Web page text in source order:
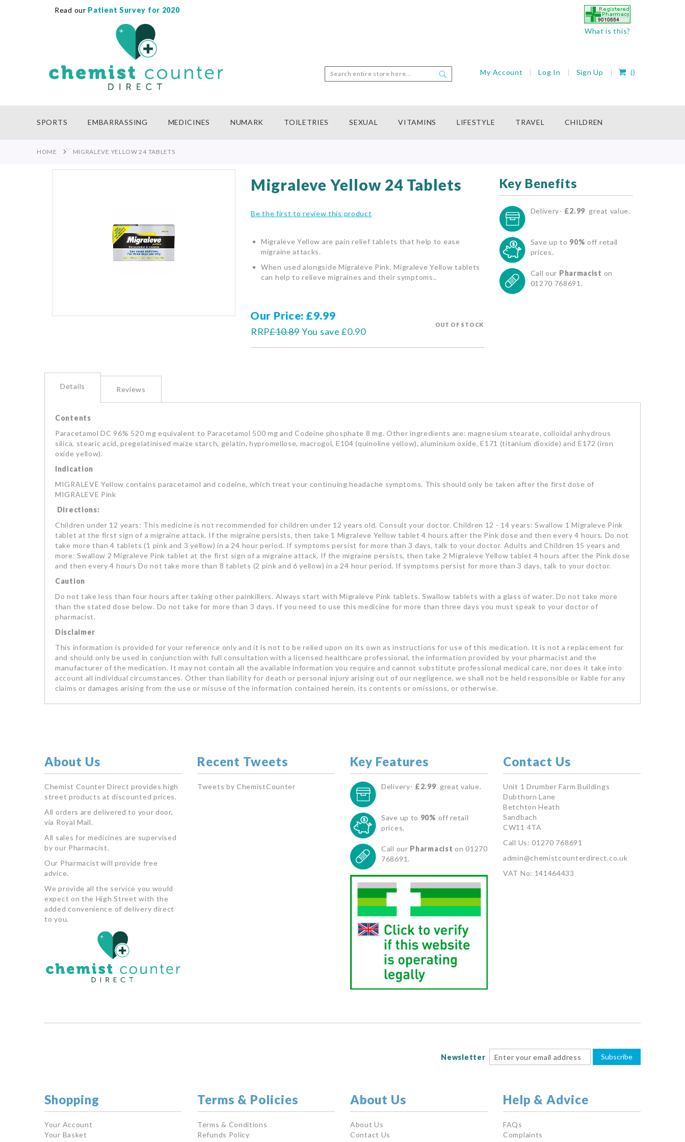
Read our Patient Survey for 2020
What is this?
Search
My Account Log In Sign Up My Cart
()
SPORTS EMBARRASSING MEDICINES NUMARK TOILETRIES SEXUAL VITAMINS LIFESTYLE TRAVEL CHILDREN
HOME MIGRALEVE YELLOW 24 TABLETS
the
gallery
Migraleve Yellow 24 Tablets
Be the first to review this product
Migraleve Yellow are pain relief tablets that help to ease
migraine attacks.
When used alongside Migraleve Pink, Migraleve Yellow tablets
can help to relieve migraines and their symptoms..
Our Price £9.99
RRP£10.89
OUT OF STOCK
You save £0.90
Key Benefits
Delivery- £2.99 great value.
Save up to 90% off retail
prices.
Call our Pharmacist on
01270 768691.
Details
Contents
Paracetamol DC 96% 520 mg equivalent to Paracetamol 500 mg and Codeine phosphate 8 mg. Other ingredients are: magnesium stearate, colloidal anhydrous
silica, stearic acid, pregelatinised maize starch, gelatin, hypromellose, macrogol, E104 (quinoline yellow), aluminium oxide, E171 (titanium dioxide) and E172 (iron
oxide yellow).
Indication
MIGRALEVE Yellow contains paracetamol and codeine, which treat your continuing headache symptoms. This should only be taken after the first dose of
MIGRALEVE Pink
Directions:
Children under 12 years: This medicine is not recommended for children under 12 years old. Consult your doctor. Children 12 - 14 years: Swallow 1 Migraleve Pink
tablet at the first sign of a migraine attack. If the migraine persists, then take 1 Migraleve Yellow tablet 4 hours after the Pink dose and then every 4 hours. Do not
take more than 4 tablets (1 pink and 3 yellow) in a 24 hour period. If symptoms persist for more than 3 days, talk to your doctor. Adults and Children 15 years and
more: Swallow 2 Migraleve Pink tablet at the first sign of a migraine attack. If the migraine persists, then take 2 Migraleve Yellow tablet 4 hours after the Pink dose
and then every 4 hours Do not take more than 8 tablets (2 pink and 6 yellow) in a 24 hour period. If symptoms persist for more than 3 days, talk to your doctor.
Caution
Do not take less than four hours after taking other painkillers. Always start with Migraleve Pink tablets. Swallow tablets with a glass of water. Do not take more
than the stated dose below. Do not take for more than 3 days. If you need to use this medicine for more than three days you must speak to your doctor of
pharmacist.
Disclaimer
This information is provided for your reference only and it is not to be relied upon on its own as instructions for use of this medication. It is not a replacement for
and should only be used in conjunction with full consultation with a licensed healthcare professional, the information provided by your pharmacist and the
manufacturer of the medication. It may not contain all the available information you require and cannot substitute professional medical care, nor does it take into
account all individual circumstances. Other than liability for death or personal injury arising out of our negligence, we shall not be held responsible or liable for any
claims or damages arising from the use or misuse of the information contained herein, its contents or omissions, or otherwise.
Reviews
About Us
Chemist Counter Direct provides high
street products at discounted prices.
All orders are delivered to your door,
via Royal Mail.
All sales for medicines are supervised
by our Pharmacist.
Our Pharmacist will provide free
advice.
We provide all the service you would
expect on the High Street with the
added convenience of delivery direct
to you.
Recent Tweets
Tweets by ChemistCounter
Key Features
Delivery- £2.99 great value.
Save up to 90% off retail
prices.
Call our Pharmacist on 01270
768691.
Contact Us
Unit 1 Drumber Farm Buildings
Dubthorn Lane
Betchton Heath
Sandbach
CW11 4TA
Call Us: 01270 768691
admin@chemistcounterdirect.co.uk
VAT No: 141464433
Newsletter Subscribe
Shopping
Your Account
Your Basket
Terms & Policies
Terms & Conditions
Refunds Policy
About Us
About Us
Contact Us
Help & Advice
FAQs
Complaints